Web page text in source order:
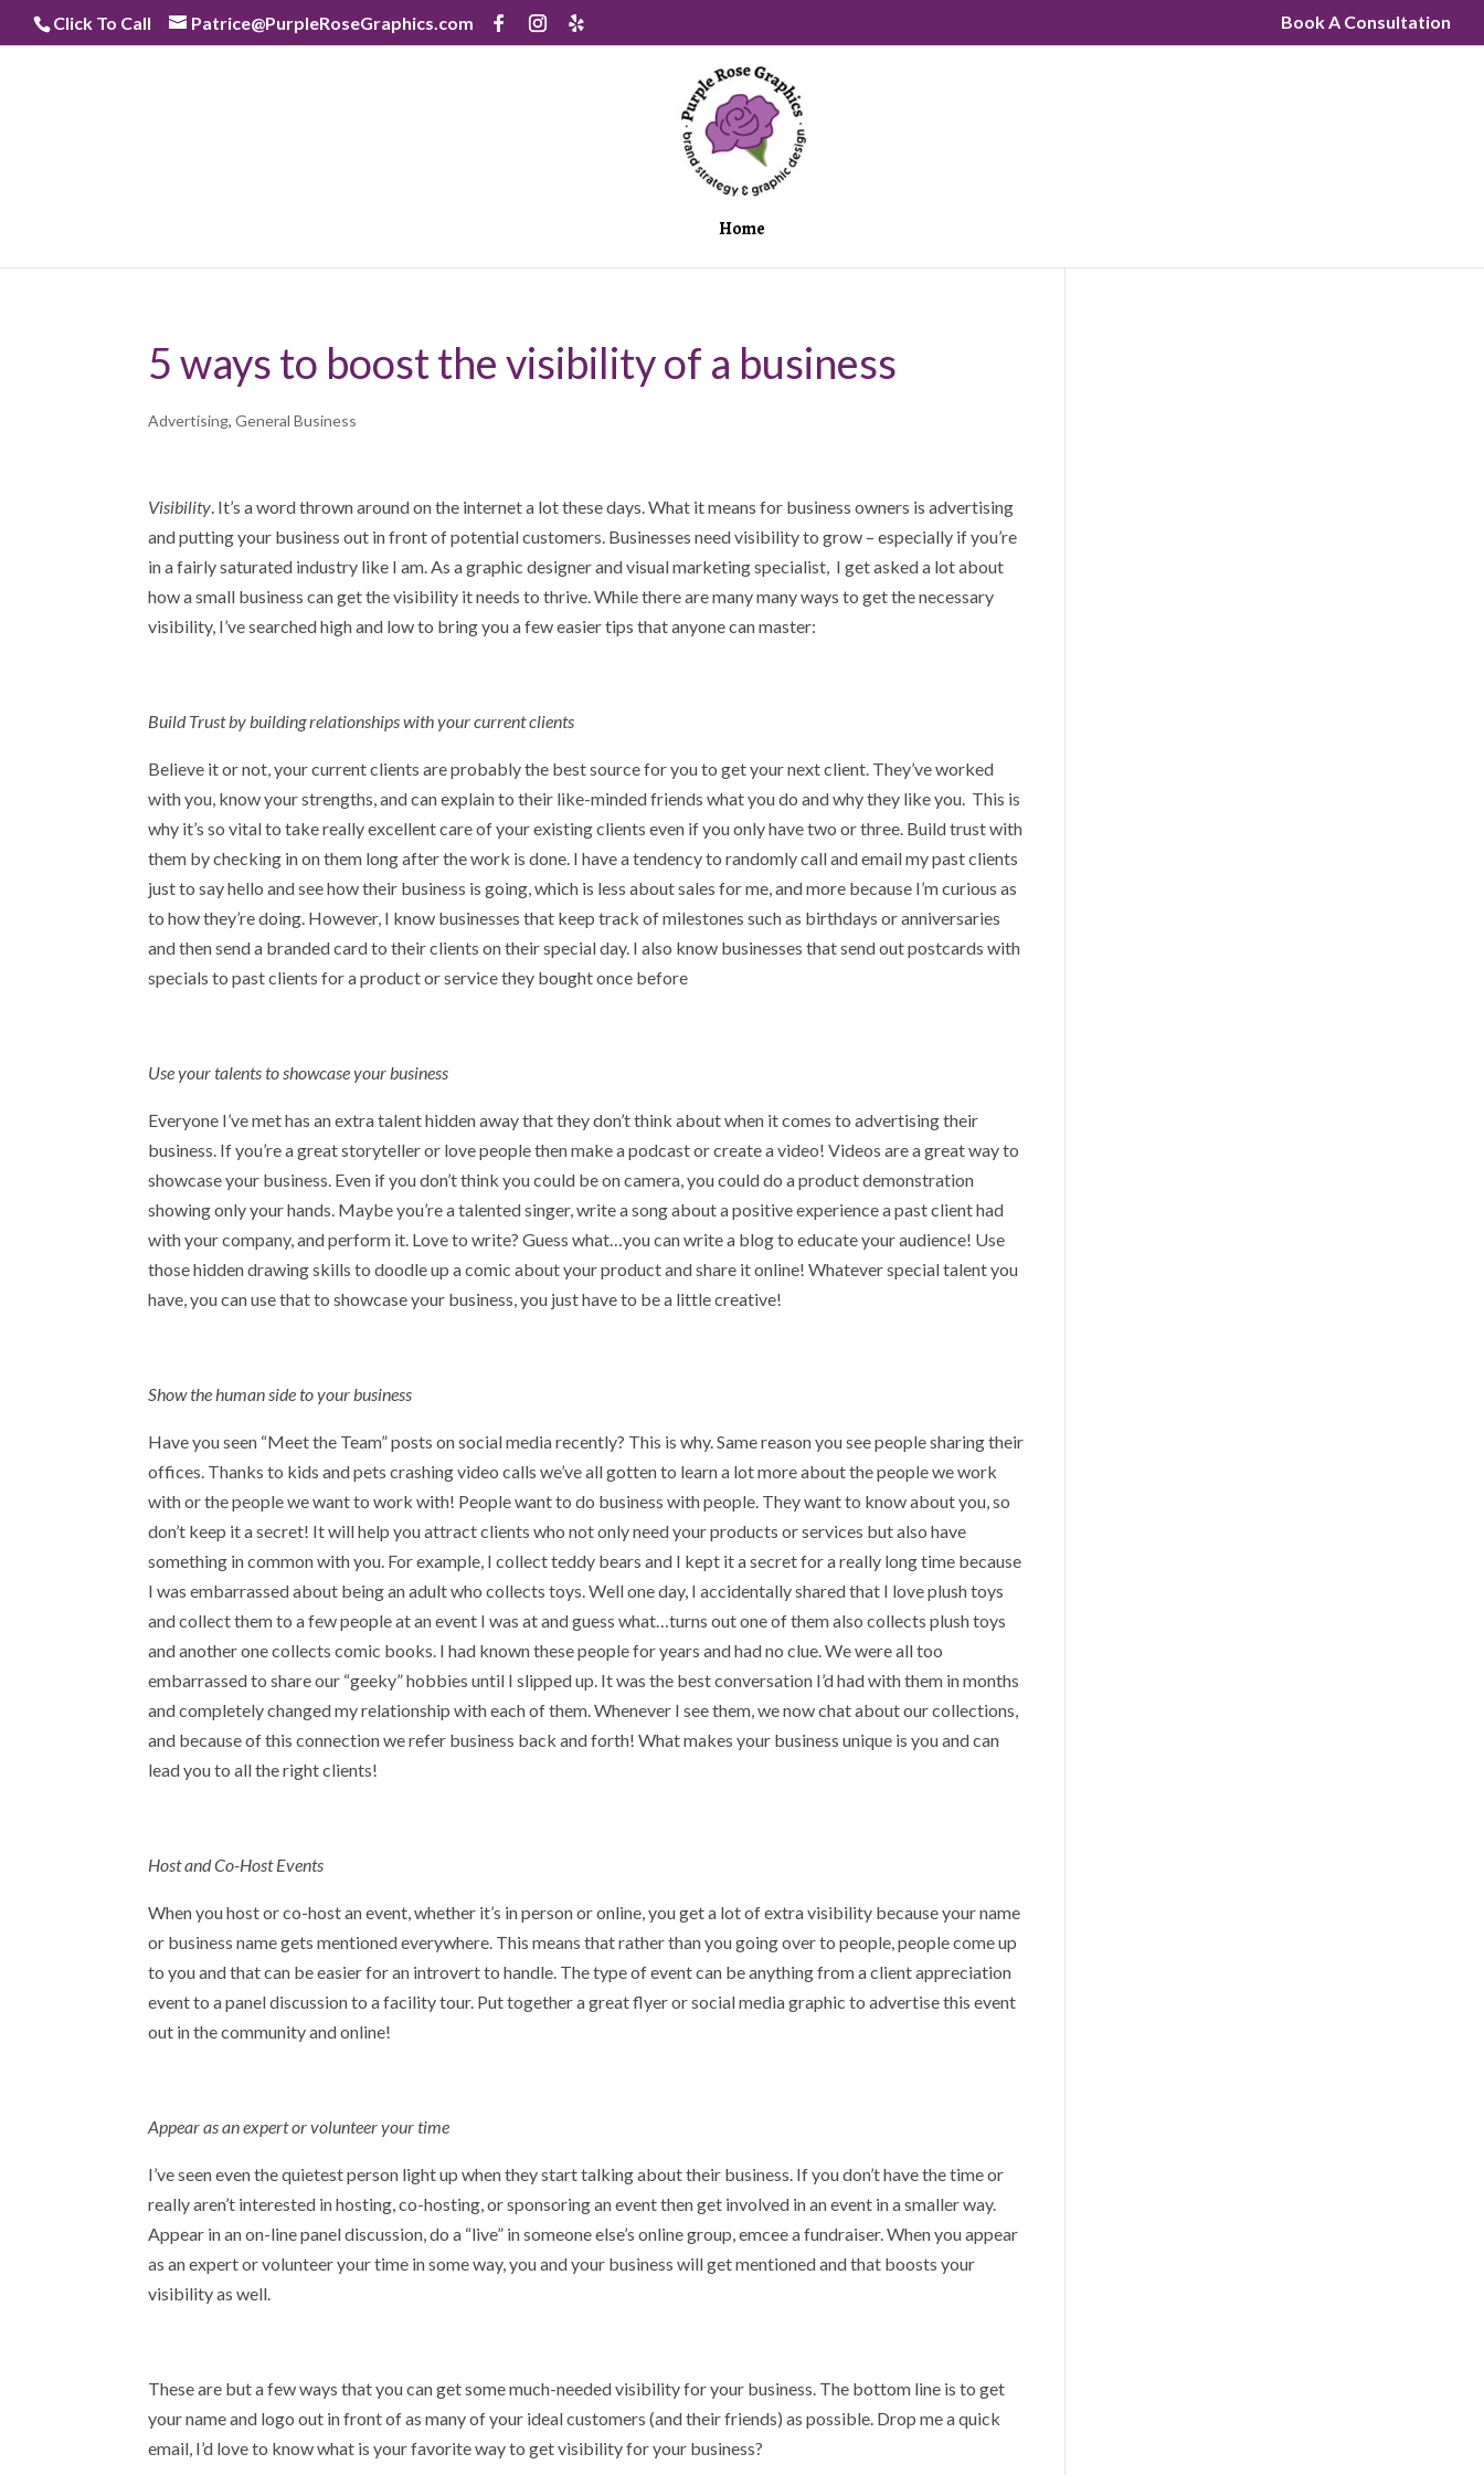
Skip
Click To Call Patrice@PurpleRoseGraphics.com Book A Consultation
Home
5 ways to boost the visibility of a business
Advertising,General Business
Visibility. It’s a word thrown around on the internet a lot these days. What it means for business owners is advertising
and putting your business out in front of potential customers. Businesses need visibility to grow – especially if you’re
in a fairly saturated industry like I am. As a graphic designer and visual marketing specialist, I get asked a lot about
how a small business can get the visibility it needs to thrive. While there are many many ways to get the necessary
visibility, I’ve searched high and low to bring you a few easier tips that anyone can master:
Build Trust by building relationships with your current clients
Believe it or not, your current clients are probably the best source for you to get your next client. They’ve worked
with you, know your strengths, and can explain to their like-minded friends what you do and why they like you. This is
why it’s so vital to take really excellent care of your existing clients even if you only have two or three. Build trust with
them by checking in on them long after the work is done. I have a tendency to randomly call and email my past clients
just to say hello and see how their business is going, which is less about sales for me, and more because I’m curious as
to how they’re doing. However, I know businesses that keep track of milestones such as birthdays or anniversaries
and then send a branded card to their clients on their special day. I also know businesses that send out postcards with
specials to past clients for a product or service they bought once before
Use your talents to showcase your business
Everyone I’ve met has an extra talent hidden away that they don’t think about when it comes to advertising their
business. If you’re a great storyteller or love people then make a podcast or create a video! Videos are a great way to
showcase your business. Even if you don’t think you could be on camera, you could do a product demonstration
showing only your hands. Maybe you’re a talented singer, write a song about a positive experience a past client had
with your company, and perform it. Love to write? Guess what…you can write a blog to educate your audience! Use
those hidden drawing skills to doodle up a comic about your product and share it online! Whatever special talent you
have, you can use that to showcase your business, you just have to be a little creative!
Show the human side to your business
Have you seen “Meet the Team” posts on social media recently? This is why. Same reason you see people sharing their
offices. Thanks to kids and pets crashing video calls we’ve all gotten to learn a lot more about the people we work
with or the people we want to work with! People want to do business with people. They want to know about you, so
don’t keep it a secret! It will help you attract clients who not only need your products or services but also have
something in common with you. For example, I collect teddy bears and I kept it a secret for a really long time because
I was embarrassed about being an adult who collects toys. Well one day, I accidentally shared that I love plush toys
and collect them to a few people at an event I was at and guess what…turns out one of them also collects plush toys
and another one collects comic books. I had known these people for years and had no clue. We were all too
embarrassed to share our “geeky” hobbies until I slipped up. It was the best conversation I’d had with them in months
and completely changed my relationship with each of them. Whenever I see them, we now chat about our collections,
and because of this connection we refer business back and forth! What makes your business unique is you and can
lead you to all the right clients!
Host and Co-Host Events
When you host or co-host an event, whether it’s in person or online, you get a lot of extra visibility because your name
or business name gets mentioned everywhere. This means that rather than you going over to people, people come up
to you and that can be easier for an introvert to handle. The type of event can be anything from a client appreciation
event to a panel discussion to a facility tour. Put together a great flyer or social media graphic to advertise this event
out in the community and online!
Appear as an expert or volunteer your time
I’ve seen even the quietest person light up when they start talking about their business. If you don’t have the time or
really aren’t interested in hosting, co-hosting, or sponsoring an event then get involved in an event in a smaller way.
Appear in an on-line panel discussion, do a “live” in someone else’s online group, emcee a fundraiser. When you appear
as an expert or volunteer your time in some way, you and your business will get mentioned and that boosts your
visibility as well.
These are but a few ways that you can get some much-needed visibility for your business. The bottom line is to get
your name and logo out in front of as many of your ideal customers (and their friends) as possible. Drop me a quick
email, I’d love to know what is your favorite way to get visibility for your business?